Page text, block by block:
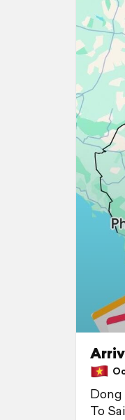
Dong
To